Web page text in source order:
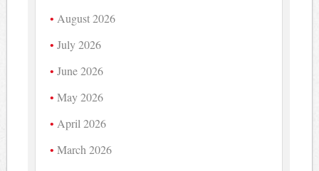
August 2026
July 2026
June 2026
May 2026
April 2026
March 2026